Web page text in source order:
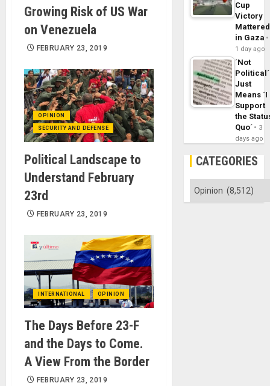
Growing Risk of US War
on Venezuela
FEBRUARY 23, 2019
OPINION
SECURITY AND DEFENSE
Political Landscape to
Understand February
23rd
FEBRUARY 23, 2019
INTERNATIONAL OPINION
The Days Before 23-F
and the Days to Come.
A View From the Border
FEBRUARY 23, 2019
Cup
Victory
Mattered
in Gaza
1 day ago
´Not
Political´
Just
Means ´I
Support
the
Quo´
3
days ago
CATEGORIES
Categories